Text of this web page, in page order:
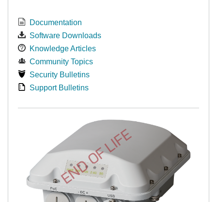
Documentation
Software Downloads
Knowledge Articles
Community Topics
Security Bulletins
Support Bulletins
END OF LIFE